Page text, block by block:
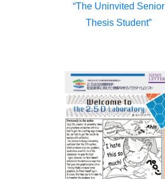
“The Uninvited Senior
Thesis Student”